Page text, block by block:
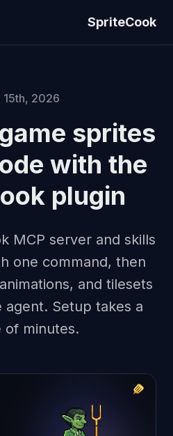
SpriteCook
15th, 2026
sprites
with the
plugin
MCP server and skills
one command, then
and tilesets
Setup takes a
of minutes.